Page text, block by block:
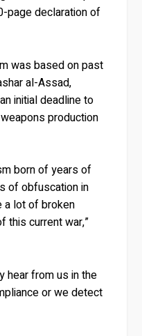
page declaration of
was based on past
al-Assad,
initial deadline to
production
born of years of
of obfuscation in
a lot of broken
this current war,”
hear from us in the
or we detect